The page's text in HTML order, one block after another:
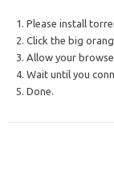
1. Please install
2. Click the big
3. Allow your
4. Wait until you
5. Done.